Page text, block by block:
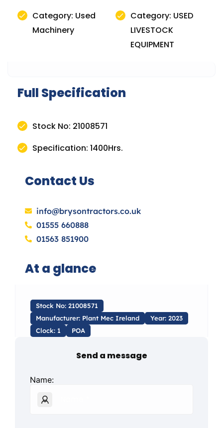
Category: Used
Machinery
Category: USED
LIVESTOCK
EQUIPMENT
Full Specification
Stock No: 21008571
Specification: 1400Hrs.
Contact Us
info@brysontractors.co.uk
01555 660888
01563 851900
At a glance
Stock No: 21008571
Manufacturer: Plant Mec Ireland
Year: 2023
Clock: 1
POA
Send a message
Name: